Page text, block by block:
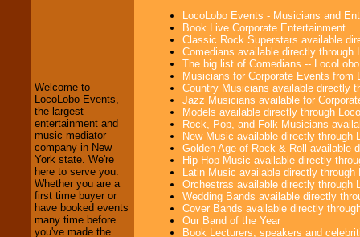
We welcome all
Entrepreneursand
Investors . Turn-key
operations are our
specialty.
We provide
professional one-
Welcome to
LocoLobo Events,
the largest
entertainment and
music mediator
company in New
York state. We're
here to serve you.
Whether you are a
first time buyer or
have booked events
many time before
you've made the
LocoLobo Events - Musicians and
Book Live Corporate Entertainment
Classic Rock Superstars available
Comedians available directly through
The big list of Comedians --
Musicians for Corporate Events from
Country Musicians available directly
Jazz Musicians available for
Models available directly through
Rock, Pop, and Folk Musicians
New Music available directly through
Golden Age of Rock & Roll available
Hip Hop Music available directly
Latin Music available directly
Orchestras available directly through
Wedding Bands available directly
Cover Bands available directly
Our Band of the Year
Book Lecturers, speakers and